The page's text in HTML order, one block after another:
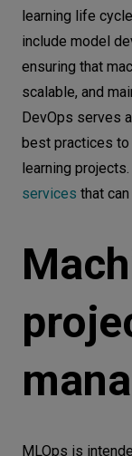
learning life
include model
ensuring that
scalable, and
DevOps serves
best practices to
learning
services that
MLOps is